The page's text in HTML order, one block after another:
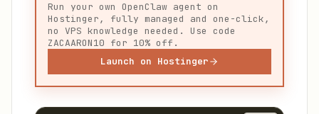
Run your own OpenClaw agent on
Hostinger, fully managed and one-click,
no VPS knowledge needed. Use code
ZACAARON10 for 10% off.
Launch on Hostinger